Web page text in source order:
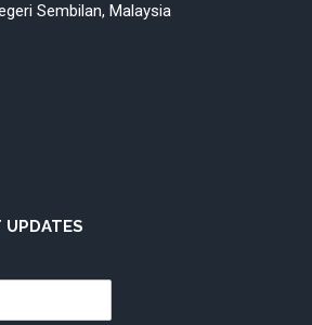
Sembilan, Malaysia
UPDATES